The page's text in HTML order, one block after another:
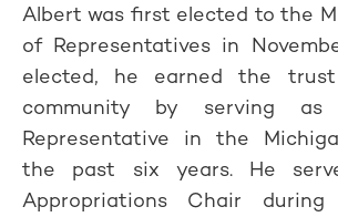
Albert was first elected to the
of Representatives in
elected, he earned the
community by serving
Representative in the
the past six years. He
Appropriations Chair